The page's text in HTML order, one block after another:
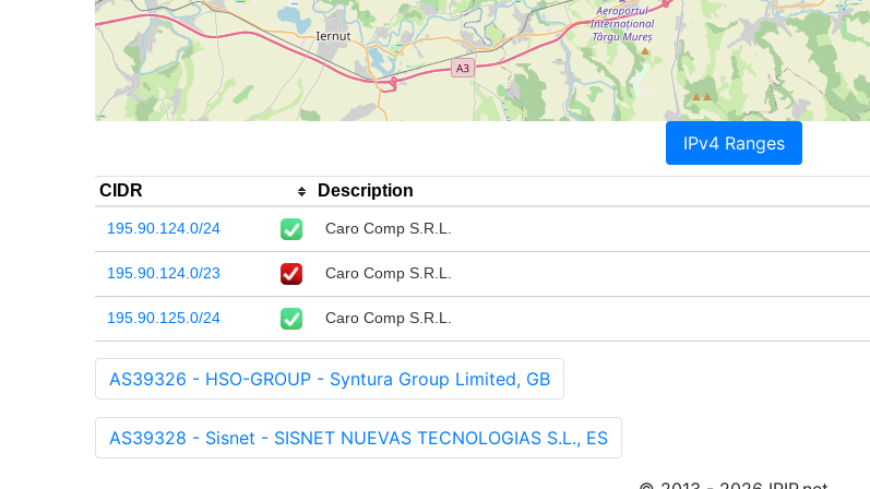
IPv4 Ranges
CIDR Description
195.90.124.0/24 Caro Comp S.R.L.
195.90.124.0/23 Caro Comp S.R.L.
195.90.125.0/24 Caro Comp S.R.L.
AS39326 - HSO-GROUP - Syntura Group Limited, GB
AS39328 - Sisnet - SISNET NUEVAS TECNOLOGIAS S.L., ES